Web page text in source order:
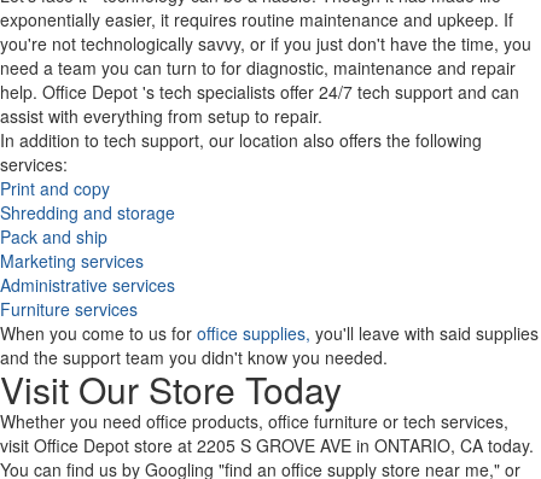
exponentially easier, it requires routine maintenance and upkeep. If
you're not technologically savvy, or if you just don't have the time, you
need a team you can turn to for diagnostic, maintenance and repair
help. Office Depot 's tech specialists offer 24/7 tech support and can
assist with everything from setup to repair.
In addition to tech support, our location also offers the following
services:
Print and copy
Shredding and storage
Pack and ship
Marketing services
Administrative services
Furniture services
When you come to us for office supplies, you'll leave with said supplies
and the support team you didn't know you needed.
Visit Our Store Today
Whether you need office products, office furniture or tech services,
visit Office Depot store at 2205 S GROVE AVE in ONTARIO, CA today.
You can find us by Googling "find an office supply store near me," or